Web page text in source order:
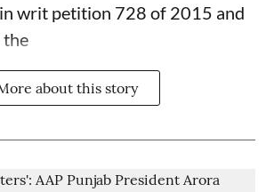
writ petition 728 of 2015 and
the
about this story